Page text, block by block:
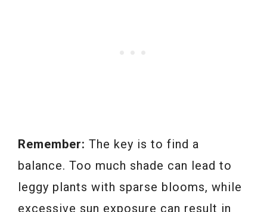
Remember: The key is to find a
balance. Too much shade can lead to
leggy plants with sparse blooms, while
excessive sun exposure can result in